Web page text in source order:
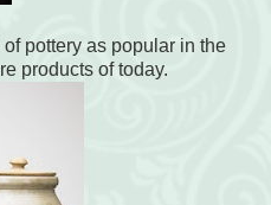
pottery as popular in the
products of today.